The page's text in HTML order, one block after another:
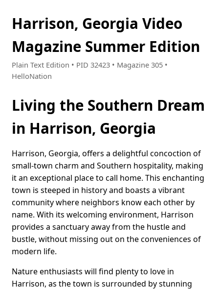
Harrison, Georgia Video
Magazine Summer Edition
Plain Text Edition • PID 32423 • Magazine 305 •
HelloNation
Living the Southern Dream
in Harrison, Georgia
Harrison, Georgia, offers a delightful concoction of
small-town charm and Southern hospitality, making
it an exceptional place to call home. This enchanting
town is steeped in history and boasts a vibrant
community where neighbors know each other by
name. With its welcoming environment, Harrison
provides a sanctuary away from the hustle and
bustle, without missing out on the conveniences of
modern life.
Nature enthusiasts will find plenty to love in
Harrison, as the town is surrounded by stunning